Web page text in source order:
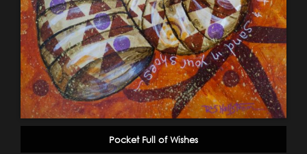
Pocket Full of Wishes